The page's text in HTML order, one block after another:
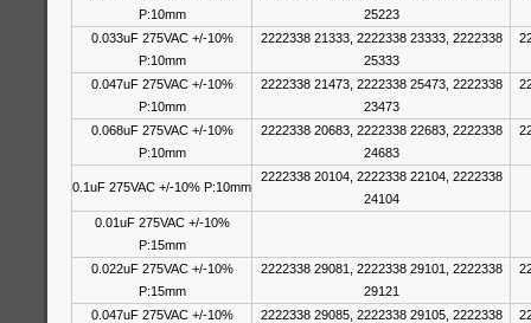
P:10mm
25223
0.033uF 275VAC +/-10%
P:10mm
2222338 21333, 2222338 23333, 2222338
25333
0.047uF 275VAC +/-10%
P:10mm
2222338 21473, 2222338 25473, 2222338
23473
0.068uF 275VAC +/-10%
P:10mm
2222338 20683, 2222338 22683, 2222338
24683
0.1uF 275VAC +/-10% P:10mm
2222338 20104, 2222338 22104, 2222338
24104
0.01uF 275VAC +/-10%
P:15mm
0.022uF 275VAC +/-10%
P:15mm
2222338 29081, 2222338 29101, 2222338
29121
0.047uF 275VAC +/-10%
2222338 29085, 2222338 29105, 2222338